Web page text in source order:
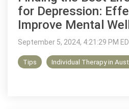
for Depression:
Improve Mental
September 5, 2024, 4:21:29 PM
Tips Individual Therapy in